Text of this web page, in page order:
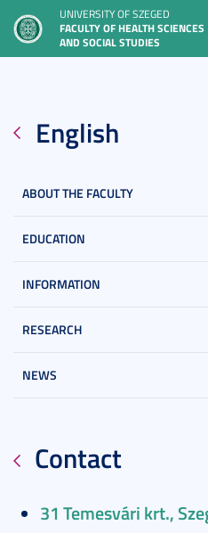
UNIVERSITY OF SZEGED
FACULTY OF HEALTH SCIENCES
AND SOCIAL STUDIES
English
ABOUT THE FACULTY
EDUCATION
INFORMATION
RESEARCH
NEWS
Contact
31 Temesvári krt.,